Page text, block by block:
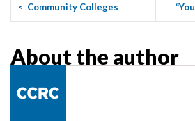
< Community Colleges
Combating Climate Change
About the author